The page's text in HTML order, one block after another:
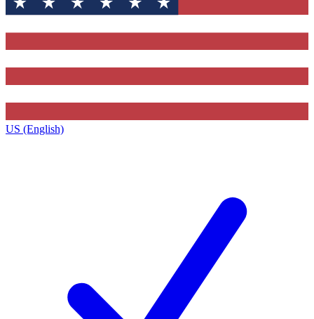
US (English)